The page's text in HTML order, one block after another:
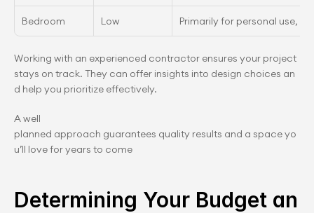
Bedroom Low Primarily for personal use,
Working with an experienced contractor ensures your project
stays on track. They can offer insights into design choices an
d help you prioritize effectively.
A well
planned approach guarantees quality results and a space yo
u’ll love for years to come
Determining Your Budget an